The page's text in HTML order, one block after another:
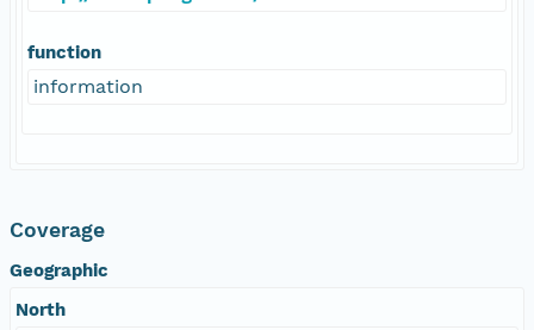
function
information
Coverage
Geographic
North